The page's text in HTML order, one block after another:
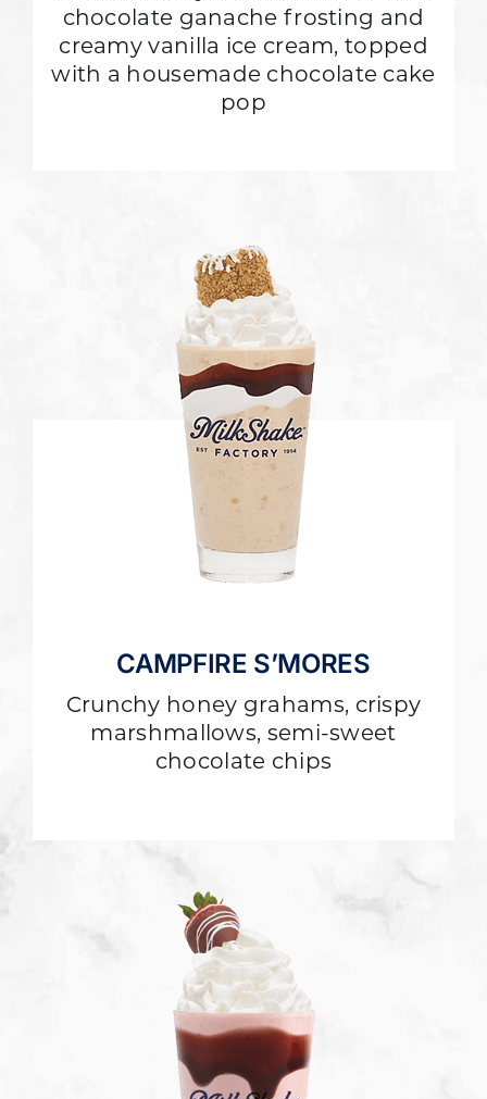
chocolate ganache frosting and
creamy vanilla ice cream, topped
with a housemade chocolate cake
pop
CAMPFIRE S’MORES
Crunchy honey grahams, crispy
marshmallows, semi-sweet
chocolate chips